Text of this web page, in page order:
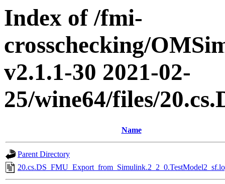
Index of /fmi-
crosschecking/
v2.1.1-30 2021-02-
25/wine64/files/
Name
Parent Directory